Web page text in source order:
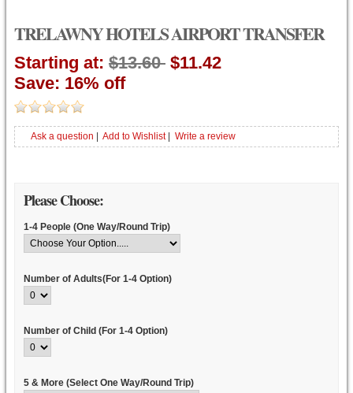
TRELAWNY HOTELS AIRPORT TRANSFER
Starting at: $13.60 $11.42
Save: 16% off
Ask a question | Add to Wishlist| Write a review
Please Choose:
1-4 People (One Way/Round Trip)
Number of Adults(For 1-4 Option)
Number of Child (For 1-4 Option)
5 & More (Select One Way/Round Trip)